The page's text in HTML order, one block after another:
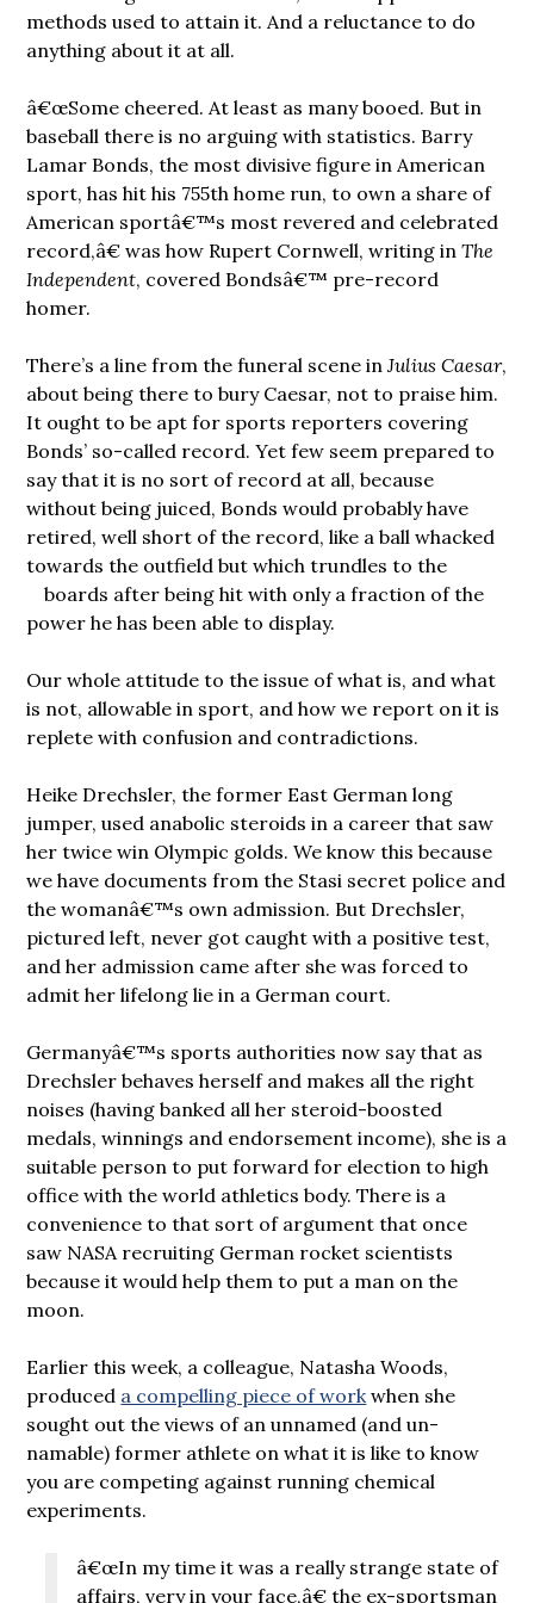
methods used to attain it. And a reluctance to do
anything about it at all.
â€œSome cheered. At least as many booed. But in
baseball there is no arguing with statistics. Barry
Lamar Bonds, the most divisive figure in American
sport, has hit his 755th home run, to own a share of
American sportâ€™s most revered and celebrated
record,â€ was how Rupert Cornwell, writing inThe
Independent, covered Bondsâ€™ pre-record
homer.
There’s a line from the funeral scene inJulius Caesar,
about being there to bury Caesar, not to praise him.
It ought to be apt for sports reporters covering
Bonds’ so-called record. Yet few seem prepared to
say that it is no sort of record at all, because
without being juiced, Bonds would probably have
retired, well short of the record, like a ball whacked
towards the outfield but which trundles to the
boards after being hit with only a fraction of the
power he has been able to display.
Our whole attitude to the issue of what is, and what
is not, allowable in sport, and how we report on it is
replete with confusion and contradictions.
Heike Drechsler, the former East German long
jumper, used anabolic steroids in a career that saw
her twice win Olympic golds. We know this because
we have documents from the Stasi secret police and
the womanâ€™s own admission. But Drechsler,
pictured left, never got caught with a positive test,
and her admission came after she was forced to
admit her lifelong lie in a German court.
Germanyâ€™s sports authorities now say that as
Drechsler behaves herself and makes all the right
noises (having banked all her steroid-boosted
medals, winnings and endorsement income), she is a
suitable person to put forward for election to high
office with the world athletics body. There is a
convenience to that sort of argument that once
saw NASA recruiting German rocket scientists
because it would help them to put a man on the
moon.
Earlier this week, a colleague, Natasha Woods,
produced a compelling piece of work when she
sought out the views of an unnamed (and un-
namable) former athlete on what it is like to know
you are competing against running chemical
experiments.
â€œIn my time it was a really strange state of
affairs, very in your face,â€ the ex-sportsman